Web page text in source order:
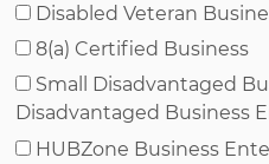
Disabled Veteran
8(a) Certified Business
Small Disadvantaged
Disadvantaged Business
HUBZone Business